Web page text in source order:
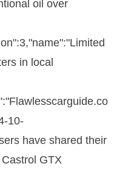
oil over
in local
10-
have shared their
GTX